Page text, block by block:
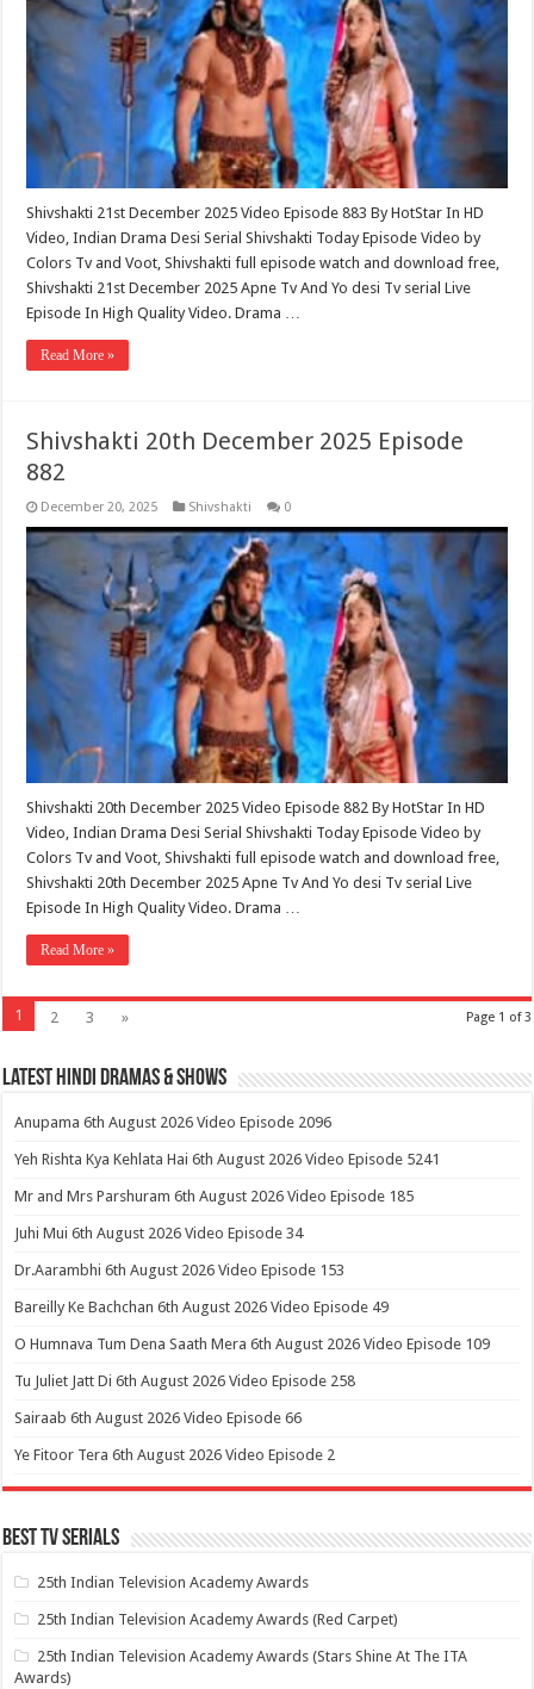
Shivshakti 21st December 2025 Video Episode 883 By HotStar In HD
Video, Indian Drama Desi Serial Shivshakti Today Episode Video by
Colors Tv and Voot, Shivshakti full episode watch and download free,
Shivshakti 21st December 2025 Apne Tv And Yo desi Tv serial Live
Episode In High Quality Video. Drama …
Read More »
Shivshakti 20th December 2025 Episode
882
December 20, 2025 Shivshakti 0
Shivshakti 20th December 2025 Video Episode 882 By HotStar In HD
Video, Indian Drama Desi Serial Shivshakti Today Episode Video by
Colors Tv and Voot, Shivshakti full episode watch and download free,
Shivshakti 20th December 2025 Apne Tv And Yo desi Tv serial Live
Episode In High Quality Video. Drama …
Read More »
Page 1 of 3
1 2 3 »
Latest Hindi Dramas & Shows
Anupama 6th August 2026 Video Episode 2096
Yeh Rishta Kya Kehlata Hai 6th August 2026 Video Episode 5241
Mr and Mrs Parshuram 6th August 2026 Video Episode 185
Juhi Mui 6th August 2026 Video Episode 34
Dr.Aarambhi 6th August 2026 Video Episode 153
Bareilly Ke Bachchan 6th August 2026 Video Episode 49
O Humnava Tum Dena Saath Mera 6th August 2026 Video Episode 109
Tu Juliet Jatt Di 6th August 2026 Video Episode 258
Sairaab 6th August 2026 Video Episode 66
Ye Fitoor Tera 6th August 2026 Video Episode 2
Best Tv Serials
25th Indian Television Academy Awards
25th Indian Television Academy Awards (Red Carpet)
25th Indian Television Academy Awards (Stars Shine At The ITA
Awards)